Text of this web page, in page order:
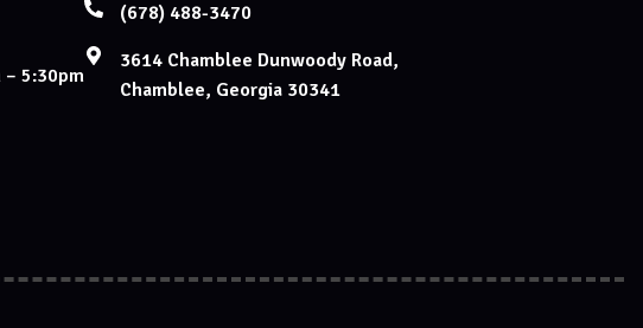
– 5:30pm
(678) 488-3470
3614 Chamblee Dunwoody Road,
Chamblee, Georgia 30341